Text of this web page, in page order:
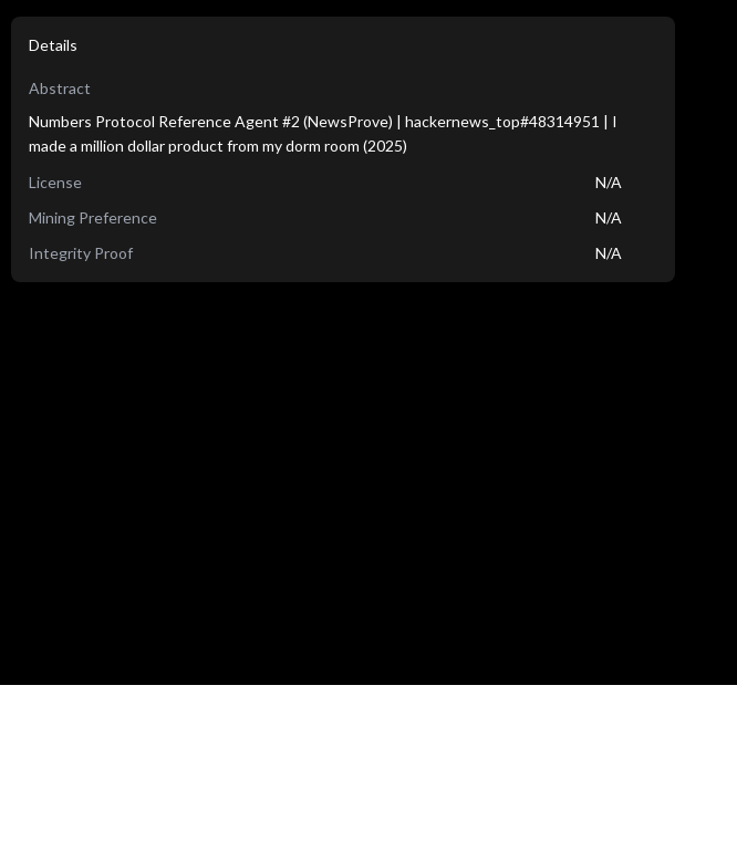
Details
Abstract
Numbers Protocol Reference Agent #2 (NewsProve) | hackernews_top#48314951 | I
made a million dollar product from my dorm room (2025)
License
N/A
Mining Preference
N/A
Integrity Proof
N/A